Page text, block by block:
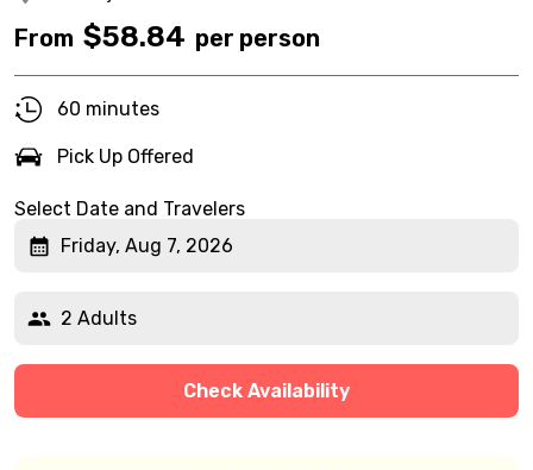
From $58.84 per person
60 minutes
Pick Up Offered
Select Date and Travelers
Friday, Aug 7, 2026
2 Adults
Check Availability